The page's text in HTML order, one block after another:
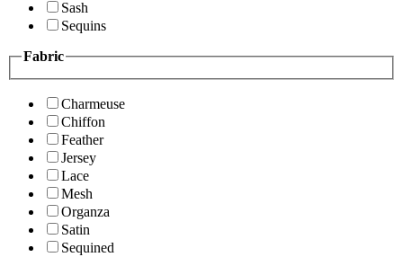
Sash
Sequins
Fabric
Charmeuse
Chiffon
Feather
Jersey
Lace
Mesh
Organza
Satin
Sequined